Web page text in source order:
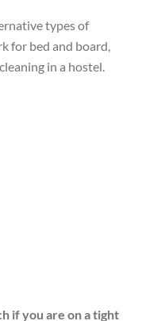
types of
for bed and board,
in a hostel.
if you are on a tight